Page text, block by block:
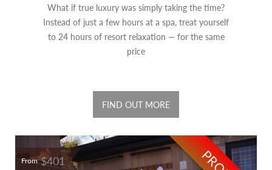
What if true luxury was simply taking the time?
Instead of just a few hours at a spa, treat yourself
to 24 hours of resort relaxation — for the same
price
FIND OUT MORE
From$401